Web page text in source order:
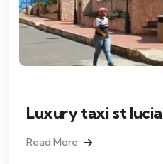
Luxury taxi st lucia
Read More